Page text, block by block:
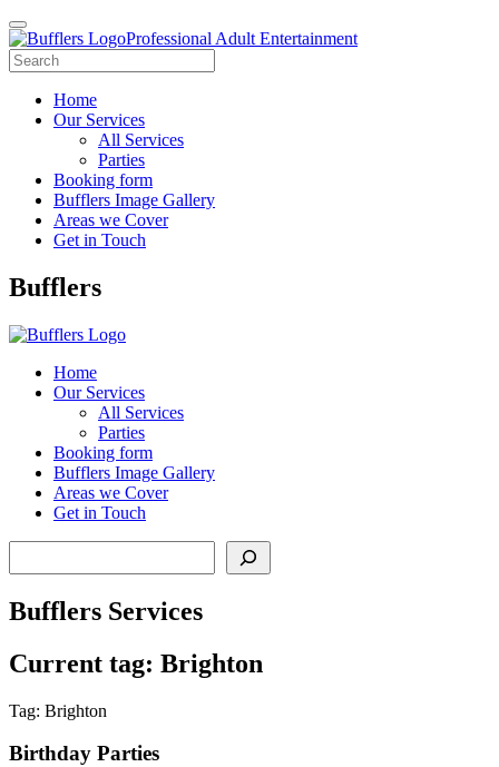
Professional Adult Entertainment
Home
Our Services
All Services
Parties
Booking form
Bufflers Image Gallery
Areas we Cover
Get in Touch
Main
Bufflers
Home
Our Services
All Services
Parties
Booking form
Bufflers Image Gallery
Areas we Cover
Get in Touch
Bufflers Services
Current tag: Brighton
Tag: Brighton
Birthday Parties